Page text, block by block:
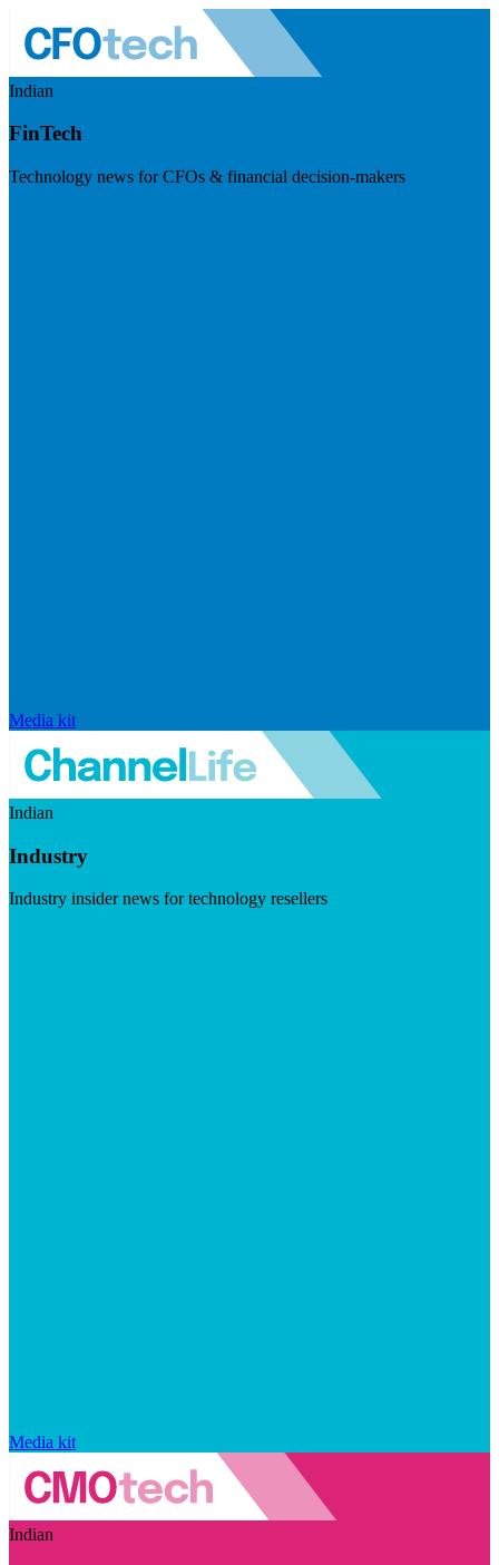
Indian
FinTech
Technology news for CFOs & financial decision-makers
Media kit
Indian
Industry
Industry insider news for technology resellers
Media kit
Indian